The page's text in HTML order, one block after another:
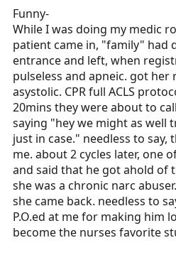
Funny-
While I was doing my medic
patient came in, "family" had
entrance and left, when
pulseless and apneic. got her
asystolic. CPR full ACLS
20mins they were about to
saying "hey we might as well
just in case." needless to say,
me. about 2 cycles later, one
and said that he got ahold of
she was a chronic narc
she came back. needless to
P.O.ed at me for making him
become the nurses favorite